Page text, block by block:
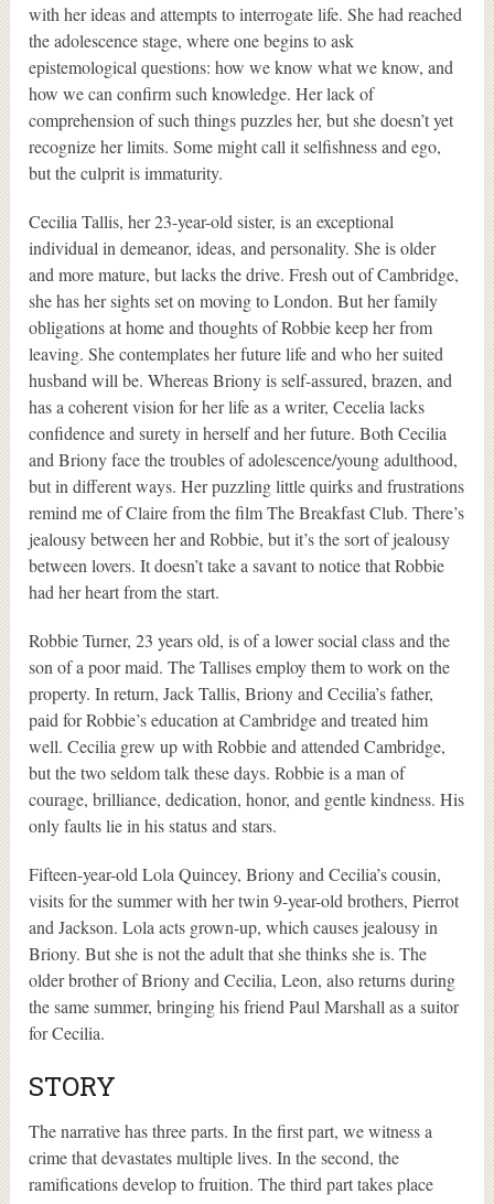
with her ideas and attempts to interrogate life. She had reached
the adolescence stage, where one begins to ask
epistemological questions: how we know what we know, and
how we can confirm such knowledge. Her lack of
comprehension of such things puzzles her, but she doesn’t yet
recognize her limits. Some might call it selfishness and ego,
but the culprit is immaturity.
Cecilia Tallis, her 23-year-old sister, is an exceptional
individual in demeanor, ideas, and personality. She is older
and more mature, but lacks the drive. Fresh out of Cambridge,
she has her sights set on moving to London. But her family
obligations at home and thoughts of Robbie keep her from
leaving. She contemplates her future life and who her suited
husband will be. Whereas Briony is self-assured, brazen, and
has a coherent vision for her life as a writer, Cecelia lacks
confidence and surety in herself and her future. Both Cecilia
and Briony face the troubles of adolescence/young adulthood,
but in different ways. Her puzzling little quirks and frustrations
remind me of Claire from the film The Breakfast Club. There’s
jealousy between her and Robbie, but it’s the sort of jealousy
between lovers. It doesn’t take a savant to notice that Robbie
had her heart from the start.
Robbie Turner, 23 years old, is of a lower social class and the
son of a poor maid. The Tallises employ them to work on the
property. In return, Jack Tallis, Briony and Cecilia’s father,
paid for Robbie’s education at Cambridge and treated him
well. Cecilia grew up with Robbie and attended Cambridge,
but the two seldom talk these days. Robbie is a man of
courage, brilliance, dedication, honor, and gentle kindness. His
only faults lie in his status and stars.
Fifteen-year-old Lola Quincey, Briony and Cecilia’s cousin,
visits for the summer with her twin 9-year-old brothers, Pierrot
and Jackson. Lola acts grown-up, which causes jealousy in
Briony. But she is not the adult that she thinks she is. The
older brother of Briony and Cecilia, Leon, also returns during
the same summer, bringing his friend Paul Marshall as a suitor
for Cecilia.
STORY
The narrative has three parts. In the first part, we witness a
crime that devastates multiple lives. In the second, the
ramifications develop to fruition. The third part takes place